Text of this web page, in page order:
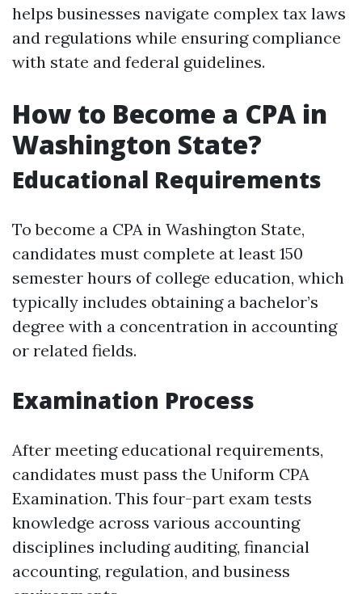
helps businesses navigate complex tax laws
and regulations while ensuring compliance
with state and federal guidelines.
How to Become a CPA in
Washington State?
Educational Requirements
To become a CPA in Washington State,
candidates must complete at least 150
semester hours of college education, which
typically includes obtaining a bachelor’s
degree with a concentration in accounting
or related fields.
Examination Process
After meeting educational requirements,
candidates must pass the Uniform CPA
Examination. This four-part exam tests
knowledge across various accounting
disciplines including auditing, financial
accounting, regulation, and business